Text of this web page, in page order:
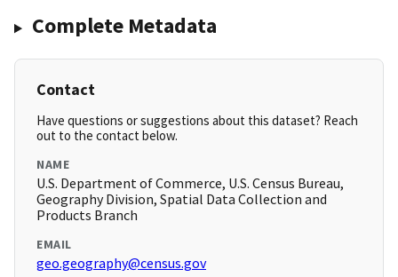
Complete Metadata
Contact
Have questions or suggestions about this dataset? Reach
out to the contact below.
NAME
U.S. Department of Commerce, U.S. Census Bureau,
Geography Division, Spatial Data Collection and
Products Branch
EMAIL
geo.geography@census.gov